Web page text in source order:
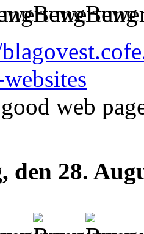
web
den 28.